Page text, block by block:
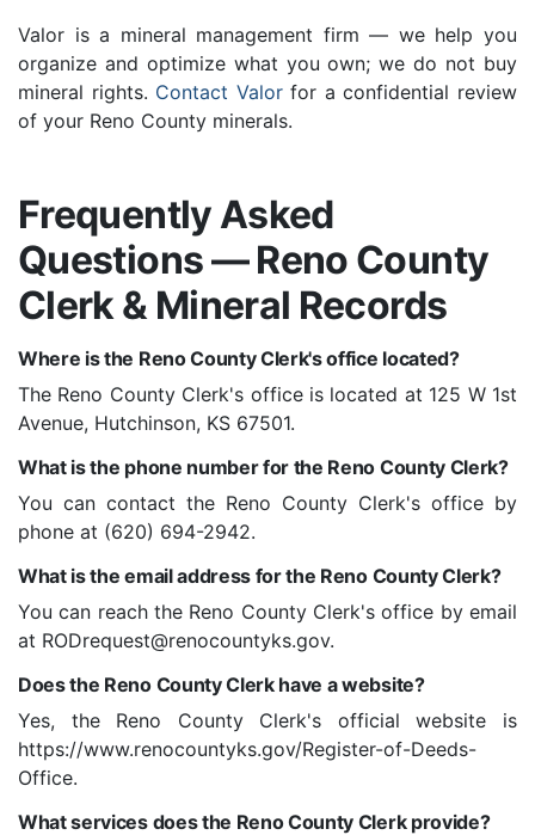
Valor is a mineral management firm — we help you
organize and optimize what you own; we do not buy
mineral rights. Contact Valorfor a confidential review
of your Reno County minerals.
Frequently Asked
Questions — Reno County
Clerk & Mineral Records
Where is the Reno County Clerk's office located?
The Reno County Clerk's office is located at 125 W 1st
Avenue, Hutchinson, KS 67501.
What is the phone number for the Reno County Clerk?
You can contact the Reno County Clerk's office by
phone at (620) 694-2942.
What is the email address for the Reno County Clerk?
You can reach the Reno County Clerk's office by email
at RODrequest@renocountyks.gov.
Does the Reno County Clerk have a website?
Yes, the Reno County Clerk's official website is
https://www.renocountyks.gov/Register-of-Deeds-
Office.
What services does the Reno County Clerk provide?